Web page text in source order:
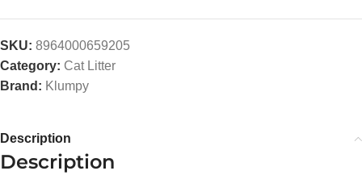
SKU: 8964000659205
Category: Cat Litter
Brand: Klumpy
Description
Description